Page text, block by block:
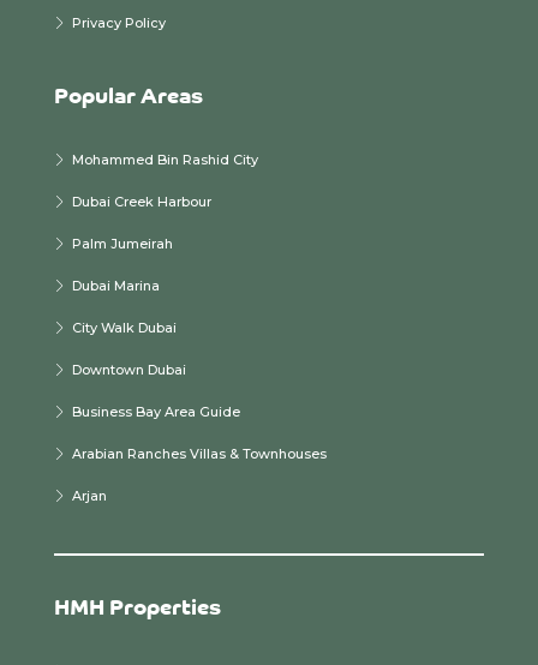
Privacy Policy
Popular Areas
Mohammed Bin Rashid City
Dubai Creek Harbour
Palm Jumeirah
Dubai Marina
City Walk Dubai
Downtown Dubai
Business Bay Area Guide
Arabian Ranches Villas & Townhouses
Arjan
HMH Properties